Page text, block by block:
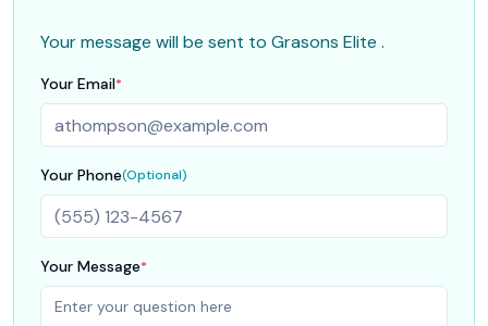
Your message will be sent to Grasons Elite .
Your Email*
Your Phone(Optional)
Your Message*